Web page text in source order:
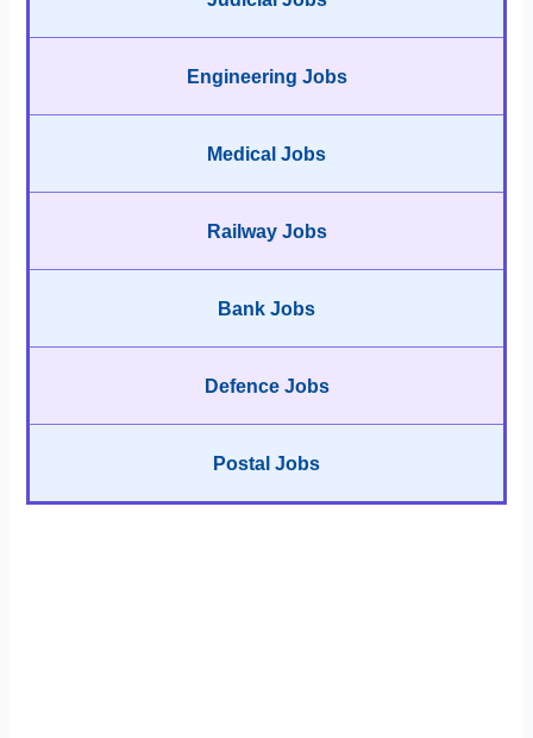
Engineering Jobs
Medical Jobs
Railway Jobs
Bank Jobs
Defence Jobs
Postal Jobs